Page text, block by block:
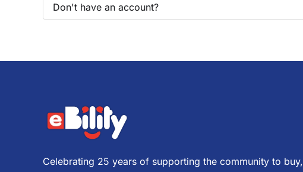
Don't have an account?
Celebrating 25 years of supporting the community to buy,